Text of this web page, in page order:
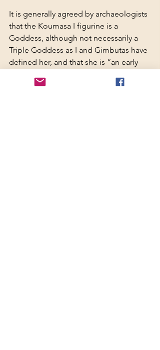
It is generally agreed by archaeologists
that the Koumasa I figurine is a
Goddess, although not necessarily a
Triple Goddess as I and Gimbutas have
defined her, and that she is “an early
She certainly has at least two of the